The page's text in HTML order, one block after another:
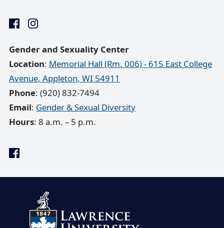
Gender and Sexuality Center
Location: Memorial Hall (Rm. 006) - 615 East College
Avenue, Appleton, WI 54911
Phone: (920) 832-7494
Email: Gender & Sexual Diversity
Hours: 8 a.m. – 5 p.m.